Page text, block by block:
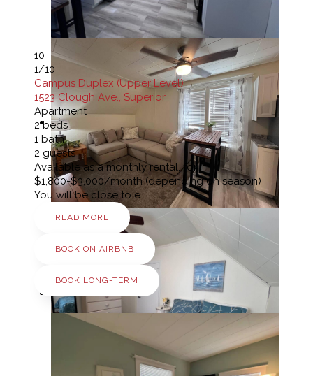
10
1/10
Campus Duplex (Upper Level)
1523 Clough Ave., Superior
Apartment
2beds
1 bath
2 guests
Available as a monthly rental, for
$1,800-$3,000/month (depending on season)
You will be close to e…
READ MORE
BOOK ON AIRBNB
BOOK LONG-TERM